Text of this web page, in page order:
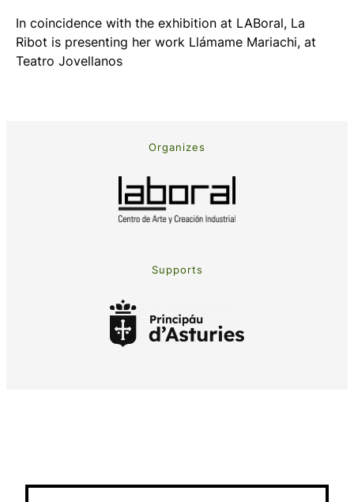
In coincidence with the exhibition at LABoral, La
Ribot is presenting her work Llámame Mariachi, at
Teatro Jovellanos
Organizes
Supports